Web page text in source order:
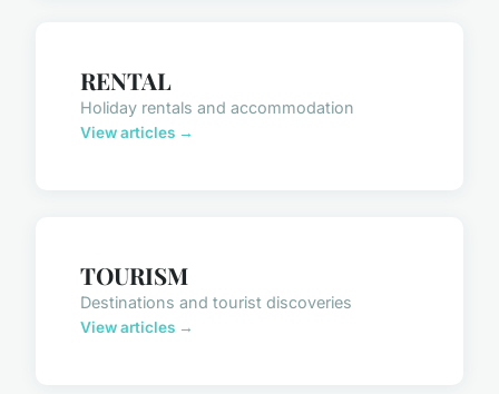
RENTAL
Holiday rentals and accommodation
View articles →
TOURISM
Destinations and tourist discoveries
View articles →